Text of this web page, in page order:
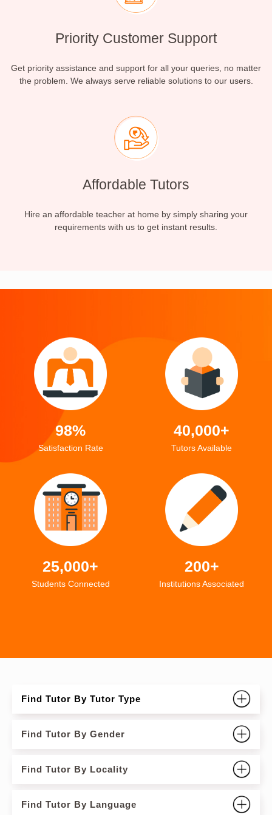
Priority Customer Support
Get priority assistance and support for all your queries, no matter
the problem. We always serve reliable solutions to our users.
Affordable Tutors
Hire an affordable teacher at home by simply sharing your
requirements with us to get instant results.
98%
Satisfaction Rate
40,000+
Tutors Available
25,000+
Students Connected
200+
Institutions Associated
Find Tutor By Tutor Type
Find Tutor By Gender
Find Tutor By Locality
Find Tutor By Language